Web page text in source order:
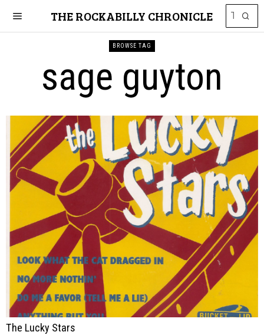
THE ROCKABILLY CHRONICLE
BROWSE TAG
sage guyton
The Lucky Stars